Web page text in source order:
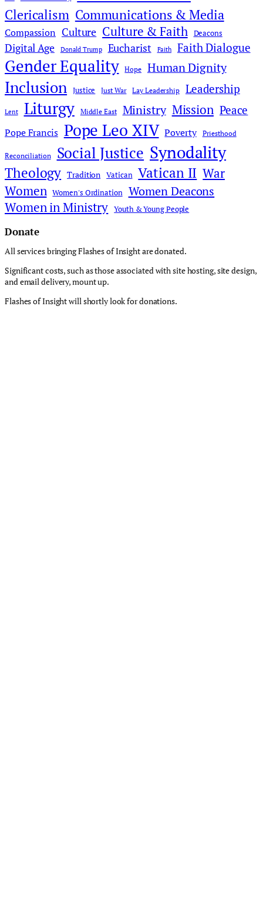
Clericalism Communications & Media
Compassion Culture Culture & Faith Deacons
Digital Age Donald Trump Eucharist Faith Faith Dialogue
Gender Equality Hope Human Dignity
Inclusion Justice Just War Lay Leadership Leadership
Lent Liturgy Middle East Ministry Mission Peace
Pope Francis Pope Leo XIV Poverty Priesthood
Reconciliation Social Justice Synodality
Theology Tradition Vatican Vatican II War
Women Women's Ordination
Women Deacons
Women in Ministry
Youth & Young People
Donate
All services bringing Flashes of Insight are donated.
Significant costs, such as those associated with site hosting, site design,
and email delivery, mount up.
Flashes of Insight will shortly look for donations.